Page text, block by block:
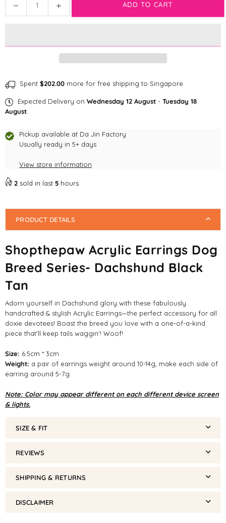
Decrease
quantity
Acrylic
Breed
Dachshund
Black
Increase
quantity
Acrylic
Breed
Dachshund
ADD TO CART
Spent $202.00 more for free shipping to Singapore
Expected Delivery on Wednesday 12 August - Tuesday 18
August
Pickup available at Da Jin Factory
Usually ready in 5+ days
View store information
2 sold in last 5 hours
PRODUCT DETAILS
Shopthepaw Acrylic Earrings Dog
Breed Series- Dachshund Black
Tan
Adorn yourself in Dachshund glory with these fabulously
handcrafted & stylish Acrylic Earrings—the perfect accessory for all
doxie devotees! Boast the breed you love with a one-of-a-kind
piece that'll keep tails waggin'! Woof!
Size: 6.5cm * 3cm
Weight: a pair of earrings weight around 10-14g, make each side of
earring around 5-7g.
Note: Color may appear different on each different device screen
& lights.
SIZE & FIT
REVIEWS
SHIPPING & RETURNS
DISCLAIMER